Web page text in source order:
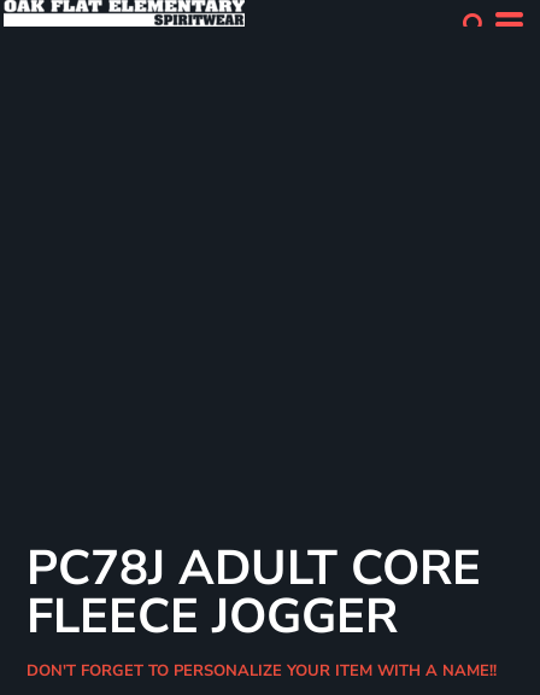
PC78J ADULT CORE
FLEECE JOGGER
DON'T FORGET TO PERSONALIZE YOUR ITEM WITH A NAME!!